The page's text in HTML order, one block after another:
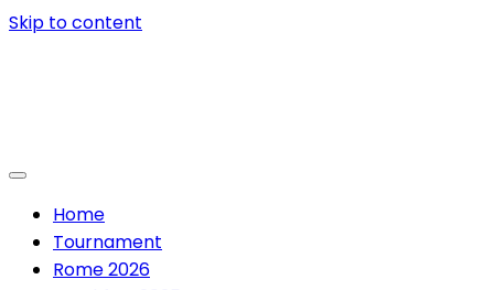
Skip to content
Home
Tournament
Rome 2026